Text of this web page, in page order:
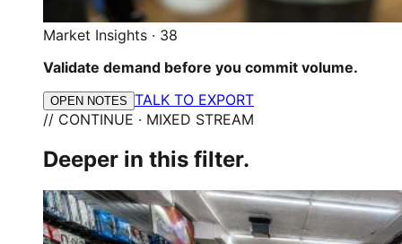
Market Insights · 38
Validate demand before you commit volume.
OPEN NOTES TALK TO EXPORT
// CONTINUE · MIXED STREAM
Deeper in this filter.